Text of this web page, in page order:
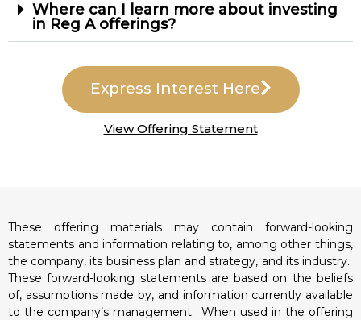
Where can I learn more about investing
in Reg A offerings?
Express Interest Here
View Offering Statement
These offering materials may contain forward-looking
statements and information relating to, among other things,
the company, its business plan and strategy, and its industry.
These forward-looking statements are based on the beliefs
of, assumptions made by, and information currently available
to the company’s management. When used in the offering